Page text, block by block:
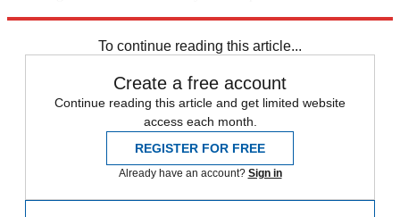
To continue reading this article...
Create a free account
Continue reading this article and get limited website
access each month.
REGISTER FOR FREE
Already have an account? Sign in